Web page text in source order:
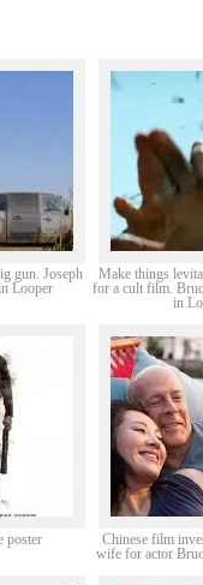
gun. Joseph
Looper
Make things
for a cult film.
in
poster
Chinese film
wife for actor